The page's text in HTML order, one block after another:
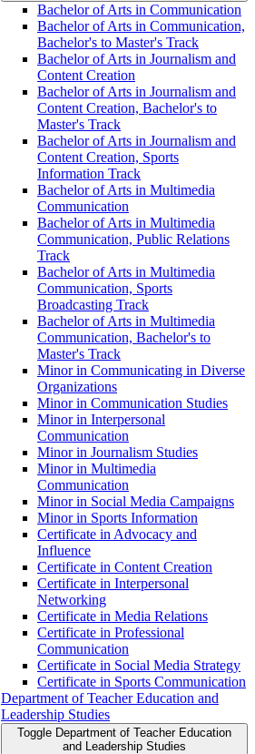
Bachelor of Arts in Communication
Bachelor of Arts in Communication,
Bachelor's to Master's Track
Bachelor of Arts in Journalism and
Content Creation
Bachelor of Arts in Journalism and
Content Creation, Bachelor's to
Master's Track
Bachelor of Arts in Journalism and
Content Creation, Sports
Information Track
Bachelor of Arts in Multimedia
Communication
Bachelor of Arts in Multimedia
Communication, Public Relations
Track
Bachelor of Arts in Multimedia
Communication, Sports
Broadcasting Track
Bachelor of Arts in Multimedia
Communication, Bachelor's to
Master's Track
Minor in Communicating in Diverse
Organizations
Minor in Communication Studies
Minor in Interpersonal
Communication
Minor in Journalism Studies
Minor in Multimedia
Communication
Minor in Social Media Campaigns
Minor in Sports Information
Certificate in Advocacy and
Influence
Certificate in Content Creation
Certificate in Interpersonal
Networking
Certificate in Media Relations
Certificate in Professional
Communication
Certificate in Social Media Strategy
Certificate in Sports Communication
Department of Teacher Education and
Leadership Studies
Toggle Department of Teacher Education
and Leadership Studies